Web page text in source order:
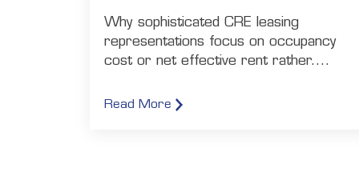
Why sophisticated CRE leasing
representations focus on occupancy
cost or net effective rent rather....
Read More